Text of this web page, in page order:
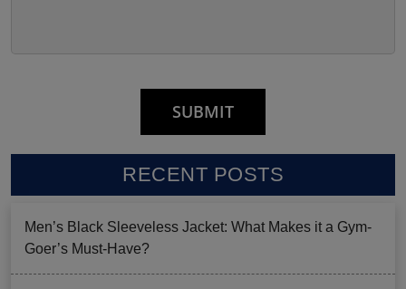
RECENT POSTS
Men’s Black Sleeveless Jacket: What Makes it a Gym-
Goer’s Must-Have?